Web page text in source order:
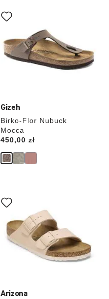
Gizeh
Birko-Flor Nubuck
Mocca
Price:
450,00 zł
with
swatch
will
update
the
Arizona
with
swatch
colors
will
update